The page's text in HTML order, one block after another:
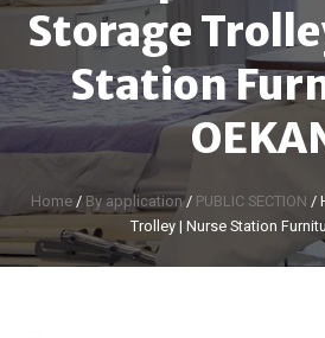
Storage
Station
Home/ By application/ PUBLIC SECTION /
Trolley | Nurse Station